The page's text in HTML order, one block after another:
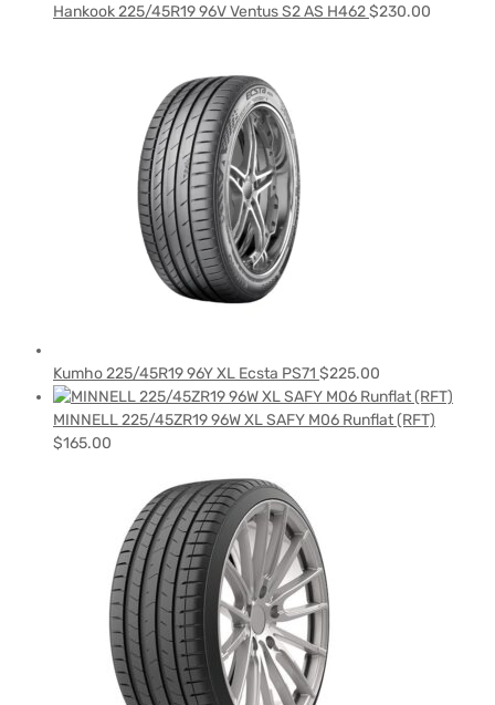
Hankook 225/45R19 96V Ventus S2 AS H462$230.00
Kumho 225/45R19 96Y XL Ecsta PS71 $225.00
MINNELL 225/45ZR19 96W XL SAFY M06 Runflat (RFT)
$165.00